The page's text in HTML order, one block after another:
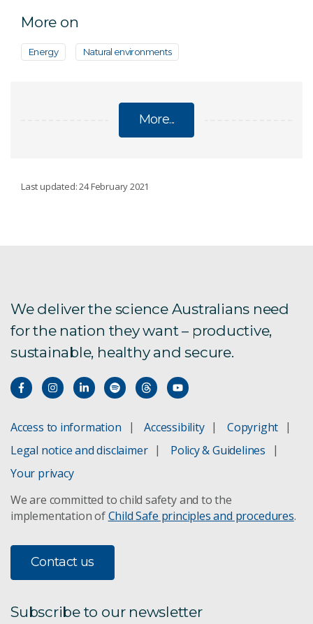
More on
Energy Natural environments
More...
Contaminant fate and transport
Catchment Management
Contaminant assessment
Ecological connectivity
Fire ecology
Last updated: 24 February 2021
We deliver the science Australians need
for the nation they want – productive,
sustainable, healthy and secure.
Access to information Accessibility
Copyright
Legal notice and disclaimer
Policy & Guidelines
Your privacy
We are committed to child safety and to the
implementation ofChild Safe principles and procedures.
Contact us
Subscribe to our newsletter